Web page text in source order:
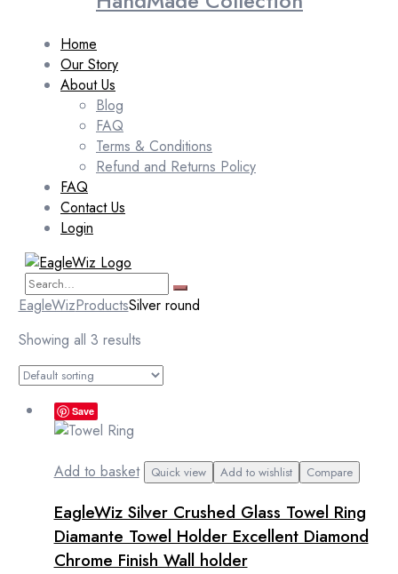
Home
Our Story
About Us
Blog
FAQ
Terms & Conditions
Refund and Returns Policy
FAQ
Contact Us
Login
EagleWizProductsSilver round
Showing all 3 results
Save
Add to basket Quick view Add to wishlist Compare
EagleWiz Silver Crushed Glass Towel Ring
Diamante Towel Holder Excellent Diamond
Chrome Finish Wall holder